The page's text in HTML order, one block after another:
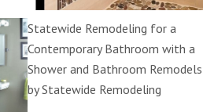
Statewide Remodeling for a
Contemporary Bathroom with a
Shower and Bathroom Remodels
by Statewide Remodeling